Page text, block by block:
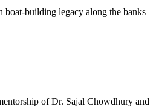
boat-building legacy along the banks
of Dr. Sajal Chowdhury and